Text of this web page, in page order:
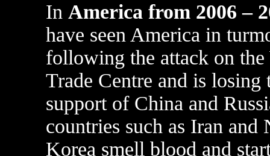
In America from 2006 –
have seen America in
following the attack on
Trade Centre and is losing
support of China and
countries such as Iran and
Korea smell blood and